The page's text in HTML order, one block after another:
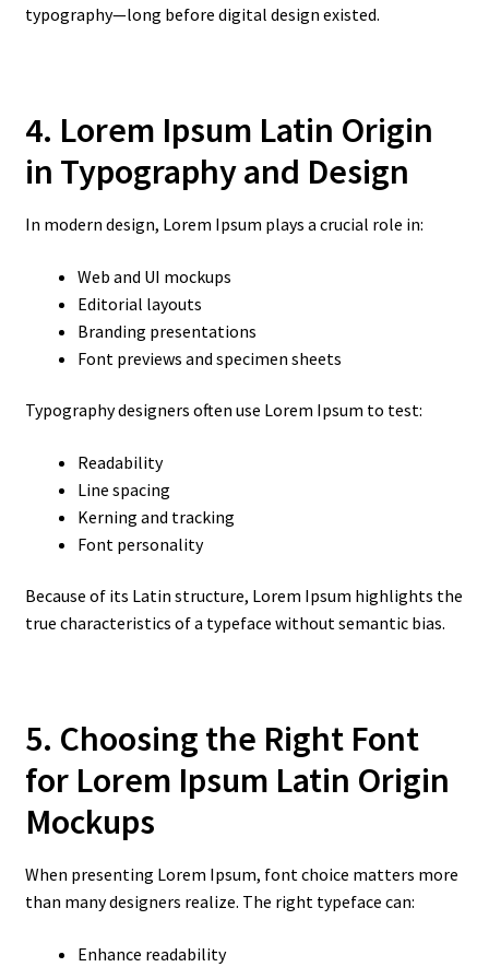
typography—long before digital design existed.
4. Lorem Ipsum Latin Origin
in Typography and Design
In modern design, Lorem Ipsum plays a crucial role in:
Web and UI mockups
Editorial layouts
Branding presentations
Font previews and specimen sheets
Typography designers often use Lorem Ipsum to test:
Readability
Line spacing
Kerning and tracking
Font personality
Because of its Latin structure, Lorem Ipsum highlights the
true characteristics of a typeface without semantic bias.
5. Choosing the Right Font
for Lorem Ipsum Latin Origin
Mockups
When presenting Lorem Ipsum, font choice matters more
than many designers realize. The right typeface can:
Enhance readability